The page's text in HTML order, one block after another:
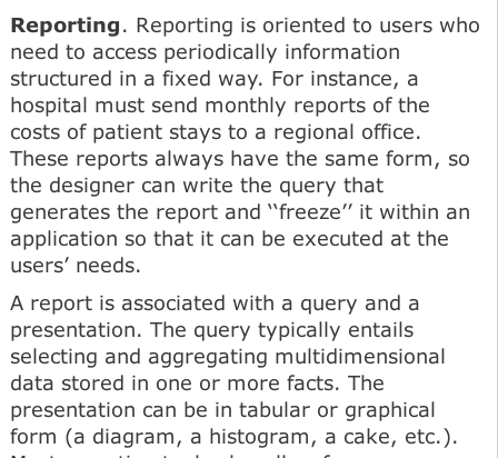
Reporting. Reporting is oriented to users who
need to access periodically information
structured in a fixed way. For instance, a
hospital must send monthly reports of the
costs of patient stays to a regional office.
These reports always have the same form, so
the designer can write the query that
generates the report and ‘‘freeze’’ it within an
application so that it can be executed at the
users’ needs.
A report is associated with a query and a
presentation. The query typically entails
selecting and aggregating multidimensional
data stored in one or more facts. The
presentation can be in tabular or graphical
form (a diagram, a histogram, a cake, etc.).